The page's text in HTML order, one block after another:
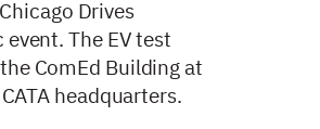
Drives
The EV test
ComEd Building at
headquarters.